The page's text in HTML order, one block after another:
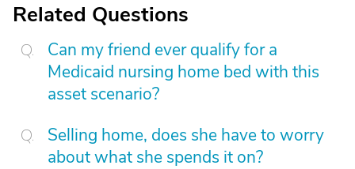
Related Questions
Can my friend ever qualify for a
Medicaid nursing home bed with this
asset scenario?
Selling home, does she have to worry
about what she spends it on?